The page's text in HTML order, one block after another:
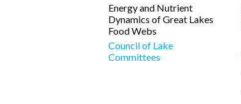
Energy and Nutrient
Dynamics of Great Lakes
Food Webs
Council of Lake
Committees